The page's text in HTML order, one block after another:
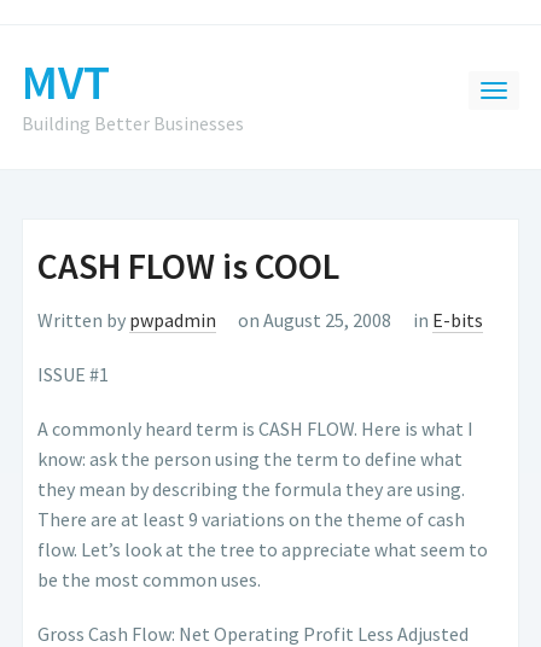
MVT
Building Better Businesses
CASH FLOW is COOL
Written by pwpadmin on August 25, 2008 in E-bits
ISSUE #1
A commonly heard term is CASH FLOW. Here is what I
know: ask the person using the term to define what
they mean by describing the formula they are using.
There are at least 9 variations on the theme of cash
flow. Let’s look at the tree to appreciate what seem to
be the most common uses.
Gross Cash Flow: Net Operating Profit Less Adjusted